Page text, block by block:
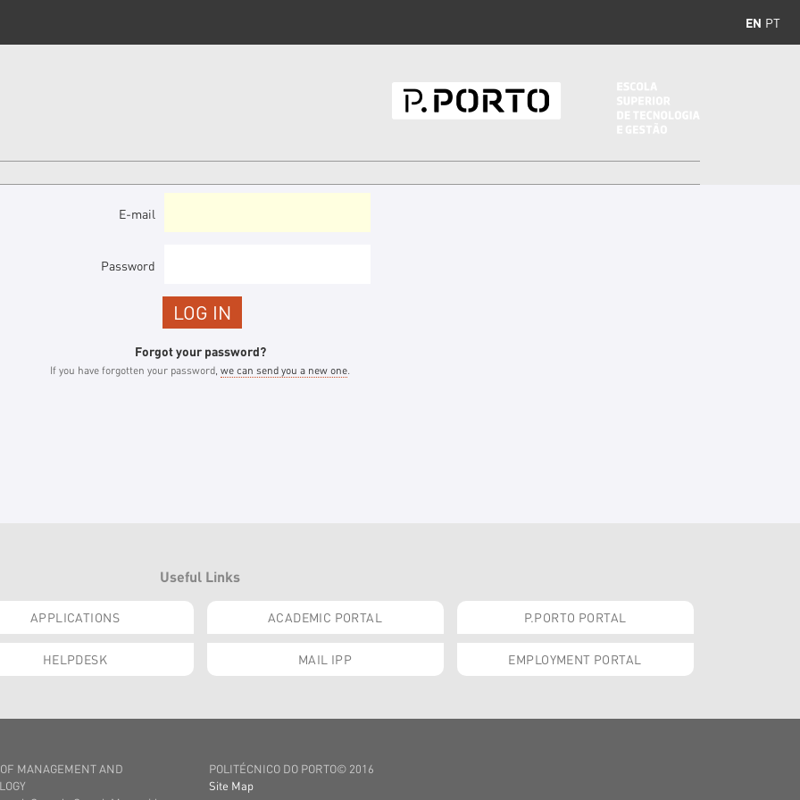
EN PT
E-mail
Password
Forgot your password?
If you have forgotten your password, we can send you a new one.
Useful Links
APPLICATIONS ACADEMIC PORTAL P.PORTO PORTAL
HELPDESK MAIL IPP EMPLOYMENT PORTAL
MANAGEMENT AND
POLITÉCNICO DO PORTO© 2016
Site Map